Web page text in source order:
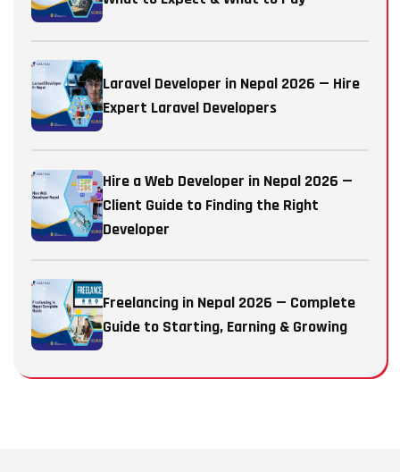
Laravel Developer in Nepal 2026 — Hire
Expert Laravel Developers
Hire a Web Developer in Nepal 2026 —
Client Guide to Finding the Right
Developer
Freelancing in Nepal 2026 — Complete
Guide to Starting, Earning & Growing